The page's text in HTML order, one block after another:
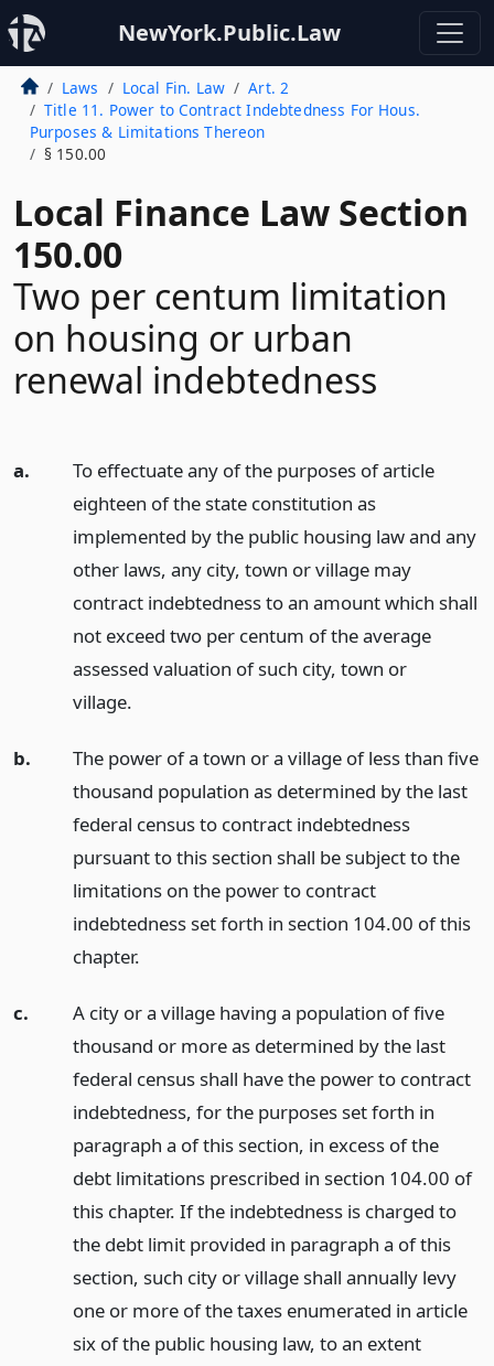
NewYork.Public.Law
Laws Local Fin. Law
Art. 2
Title 11. Power to Contract Indebtedness For Hous.
Purposes & Limitations Thereon
§ 150.00
Local Finance Law Section
150.00
Two per centum limitation
on housing or urban
renewal indebtedness
a.
To effectuate any of the purposes of article
eighteen of the state constitution as
implemented by the public housing law and any
other laws, any city, town or village may
contract indebtedness to an amount which shall
not exceed two per centum of the average
assessed valuation of such city, town or
village.
b.
The power of a town or a village of less than five
thousand population as determined by the last
federal census to contract indebtedness
pursuant to this section shall be subject to the
limitations on the power to contract
indebtedness set forth in section 104.00 of this
chapter.
c.
A city or a village having a population of five
thousand or more as determined by the last
federal census shall have the power to contract
indebtedness, for the purposes set forth in
paragraph a of this section, in excess of the
debt limitations prescribed in section 104.00 of
this chapter. If the indebtedness is charged to
the debt limit provided in paragraph a of this
section, such city or village shall annually levy
one or more of the taxes enumerated in article
six of the public housing law, to an extent